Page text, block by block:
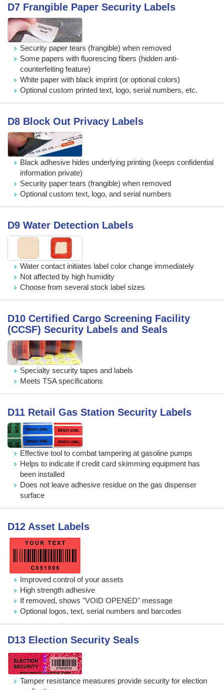
D7 Frangible Paper Security Labels
Security paper tears (frangible) when removed
Some papers with fluorescing fibers (hidden anti-
counterfeiting feature)
White paper with black imprint (or optional colors)
Optional custom printed text, logo, serial numbers, etc.
D8 Block Out Privacy Labels
Black adhesive hides underlying printing (keeps confidential
information private)
Security paper tears (frangible) when removed
Optional custom text, logo, and serial numbers
D9 Water Detection Labels
Water contact initiates label color change immediately
Not affected by high humidity
Choose from several stock label sizes
D10 Certified Cargo Screening Facility
(CCSF) Security Labels and Seals
Specialty security tapes and labels
Meets TSA specifications
D11 Retail Gas Station Security Labels
Effective tool to combat tampering at gasoline pumps
Helps to indicate if credit card skimming equipment has
been installed
Does not leave adhesive residue on the gas dispenser
surface
D12 Asset Labels
Improved control of your assets
High strength adhesive
If removed, shows "VOID OPENED" message
Optional logos, text, serial numbers and barcodes
D13 Election Security Seals
Tamper resistance measures provide security for election